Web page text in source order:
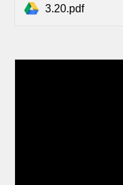
3.20.pdf